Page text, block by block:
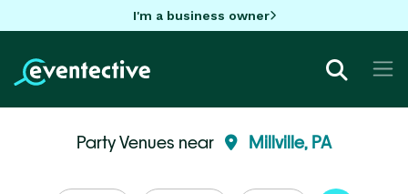
I'm a business owner
Party Venues near Millville, PA